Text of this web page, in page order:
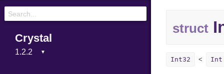
Crystal
struct
Int32 Int